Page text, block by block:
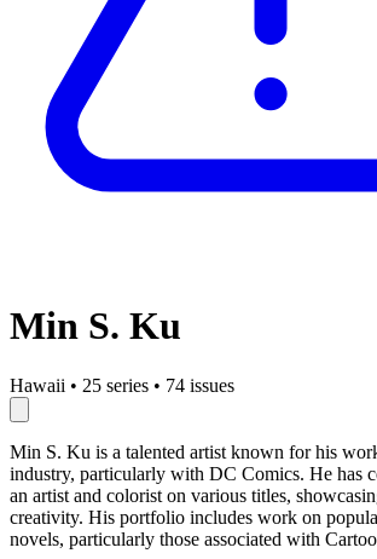
Min S. Ku
Hawaii • 25 series • 74 issues
Min S. Ku is a talented artist known for his
industry, particularly with DC Comics. He has
an artist and colorist on various titles,
creativity. His portfolio includes work on
novels, particularly those associated with